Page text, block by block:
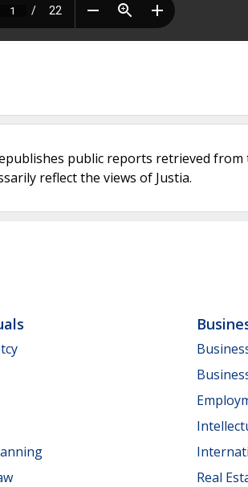
public reports retrieved from
reflect the views of Justia.
Real